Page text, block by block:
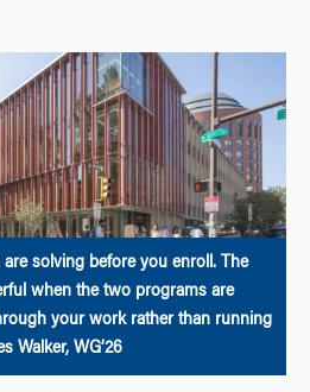
solving before you enroll. The
when the two programs are
your work rather than running
Walker, WG’26